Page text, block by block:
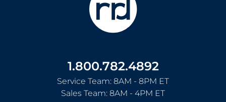
1.800.782.4892
Service Team: 8AM - 8PM ET
Sales Team: 8AM - 4PM ET